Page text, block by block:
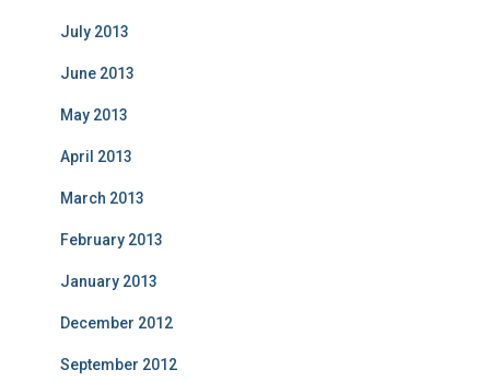
July 2013
June 2013
May 2013
April 2013
March 2013
February 2013
January 2013
December 2012
September 2012